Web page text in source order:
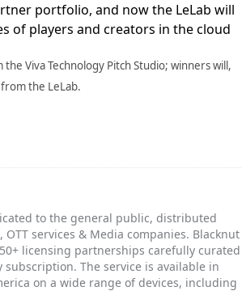
portfolio, and now the LeLab will
of players and creators in the cloud
Viva Technology Pitch Studio; winners will,
the LeLab.
to the general public, distributed
services & Media companies. Blacknut
licensing partnerships carefully curated
The service is available in
on a wide range of devices, including